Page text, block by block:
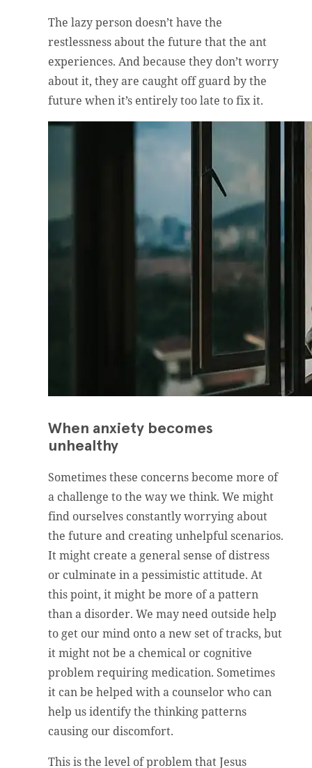
The lazy person doesn’t have the
restlessness about the future that the ant
experiences. And because they don’t worry
about it, they are caught off guard by the
future when it’s entirely too late to fix it.
When anxiety becomes
unhealthy
Sometimes these concerns become more of
a challenge to the way we think. We might
find ourselves constantly worrying about
the future and creating unhelpful scenarios.
It might create a general sense of distress
or culminate in a pessimistic attitude. At
this point, it might be more of a pattern
than a disorder. We may need outside help
to get our mind onto a new set of tracks, but
it might not be a chemical or cognitive
problem requiring medication. Sometimes
it can be helped with a counselor who can
help us identify the thinking patterns
causing our discomfort.
This is the level of problem that Jesus